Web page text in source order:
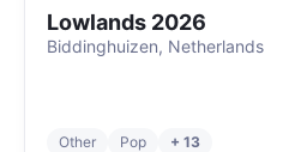
Lowlands 2026
Biddinghuizen, Netherlands
Other Pop + 13